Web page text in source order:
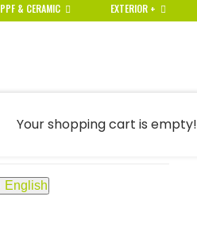
PPF & CERAMIC EXTERIOR +
English
Your shopping cart is empty!